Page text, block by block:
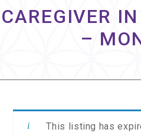
CAREGIVER
–
This listing has